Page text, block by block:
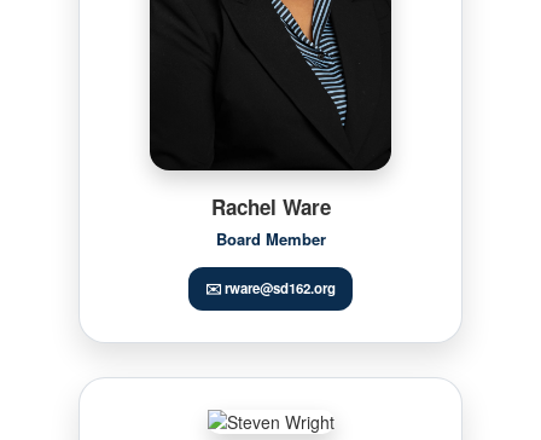
Rachel Ware
Board Member
✉️ rware@sd162.org